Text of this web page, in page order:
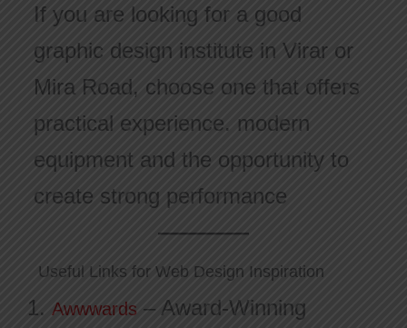
If you are looking for a good
graphic design institute in Virar or
Mira Road, choose one that offers
practical experience. modern
equipment and the opportunity to
create strong performance
Useful Links for Web Design Inspiration
Awwwards – Award-Winning